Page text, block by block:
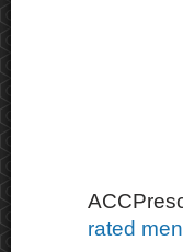
rated